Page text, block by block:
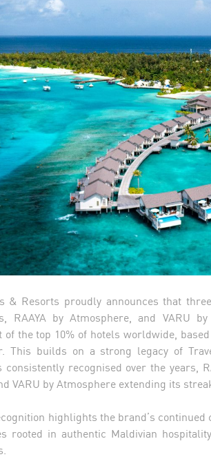
& Resorts proudly announces that
RAAYA by Atmosphere, and VARU
the top 10% of hotels worldwide,
This builds on a strong legacy of
consistently recognised over the years,
VARU by Atmosphere extending its
highlights the brand’s
rooted in authentic Maldivian